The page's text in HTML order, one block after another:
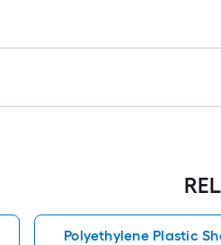
Polyethylene Plastic